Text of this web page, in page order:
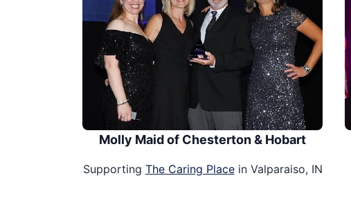
Molly Maid of Chesterton & Hobart
Supporting The Caring Placein Valparaiso, IN